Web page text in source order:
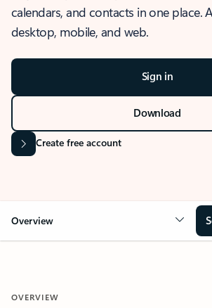
calendars, and contacts in one place.
desktop, mobile, and web.
Sign in
Download
Create free account
Overview
OVERVIEW